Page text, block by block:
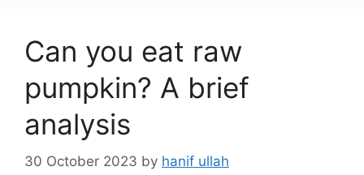
Can you eat raw
pumpkin? A brief
analysis
30 October 2023 by hanif ullah